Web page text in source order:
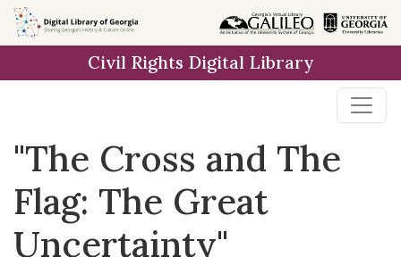
Skip to
main
Civil Rights Digital Library
"The Cross and The
Flag: The Great
Uncertainty"